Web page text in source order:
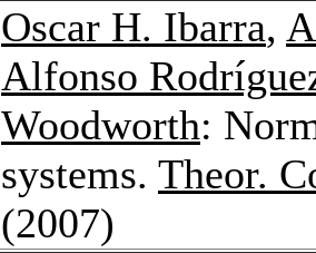
Oscar H. Ibarra,
Alfonso
Woodworth:
systems. Theor.
(2007)